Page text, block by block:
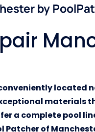
by
located
a complete pool
Patcher of